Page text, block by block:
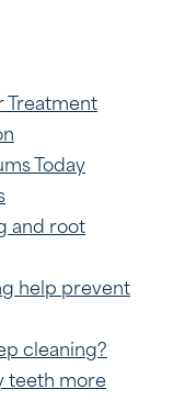
Treatment
Today
and root
help prevent
cleaning?
teeth more